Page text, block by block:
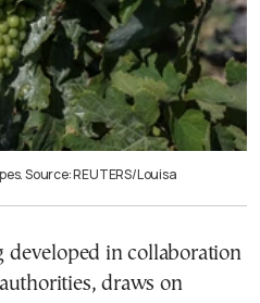
Source: REUTERS/Louisa
developed in collaboration
draws on